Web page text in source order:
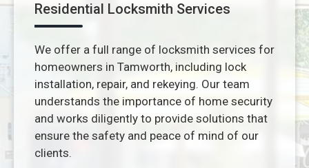
Residential Locksmith Services
We offer a full range of locksmith services for
homeowners in Tamworth, including lock
installation, repair, and rekeying. Our team
understands the importance of home security
and works diligently to provide solutions that
ensure the safety and peace of mind of our
clients.